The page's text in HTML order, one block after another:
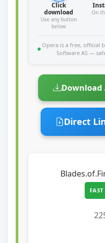
Click
download
Use any button
below
On
Opera is a free, official
Software AS —
Direct
FAST